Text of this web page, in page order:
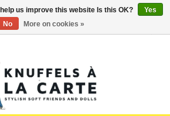
us improve this website Is this OK?
Yes
No
More on cookies »